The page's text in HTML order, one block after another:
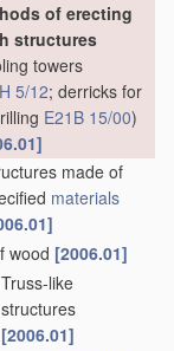
of erecting
structures
towers
5/12; derricks for
E21B 15/00)
made of
materials
wood [2006.01]
Truss-like
structures
[2006.01]